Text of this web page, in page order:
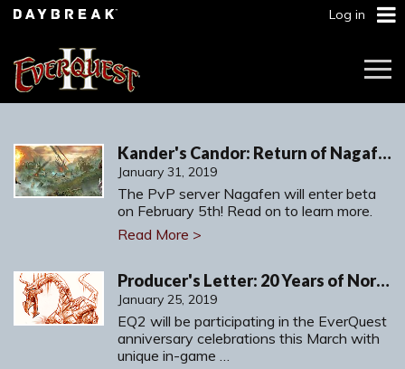
Log in
Kander's Candor: Return of Nagafen - Seasonal PvP Server!
January 31, 2019
The PvP server Nagafen will enter beta
on February 5th! Read on to learn more.
Read More >
Producer's Letter: 20 Years of Norrath
January 25, 2019
EQ2 will be participating in the EverQuest
anniversary celebrations this March with
unique in-game …